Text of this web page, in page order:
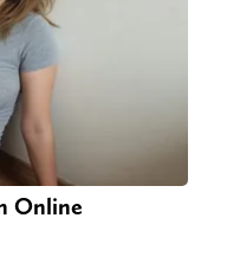
Online